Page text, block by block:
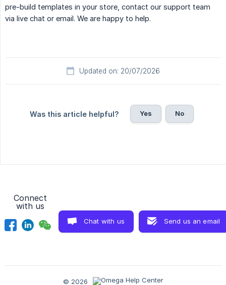
pre-build templates in your store, contact our support team
via live chat or email. We are happy to help.
Updated on: 20/07/2026
Was this article helpful? Yes No
Connect
with us
Chat with us Send us an email
© 2026